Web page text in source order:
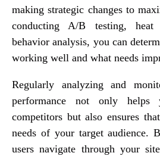
making strategic changes to
conducting A/B testing, heat
behavior analysis, you can
working well and what needs
Regularly analyzing and
performance not only
competitors but also ensures
needs of your target audience.
users navigate through your